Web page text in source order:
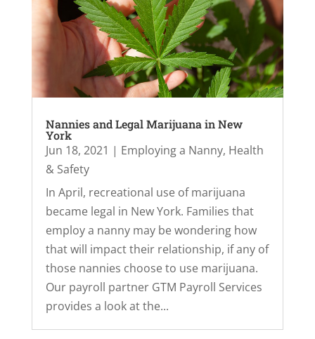
Nannies and Legal Marijuana in New
York
Jun 18, 2021 | Employing a Nanny, Health
& Safety
In April, recreational use of marijuana
became legal in New York. Families that
employ a nanny may be wondering how
that will impact their relationship, if any of
those nannies choose to use marijuana.
Our payroll partner GTM Payroll Services
provides a look at the...